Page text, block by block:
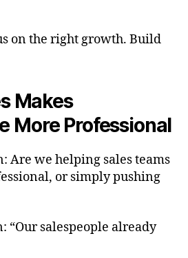
on the right growth. Build
Makes
More Professional
Are we helping sales teams
or simply pushing
“Our salespeople already